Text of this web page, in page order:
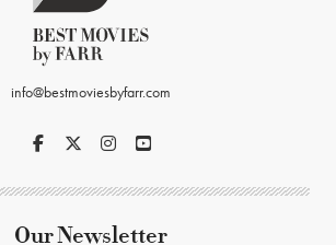
info@bestmoviesbyfarr.com
Our Newsletter